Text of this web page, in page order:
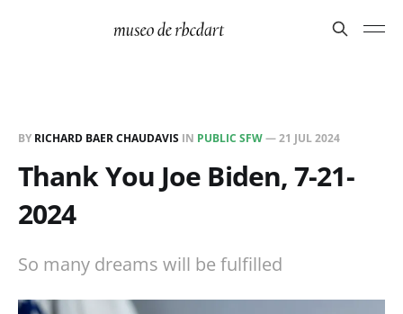
BY RICHARD BAER CHAUDAVIS IN PUBLIC SFW—21 JUL 2024
Thank You Joe Biden, 7-21-
2024
So many dreams will be fulfilled